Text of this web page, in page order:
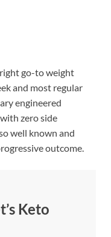
go-to weight
and most regular
engineered
zero side
well known and
outcome.
Keto